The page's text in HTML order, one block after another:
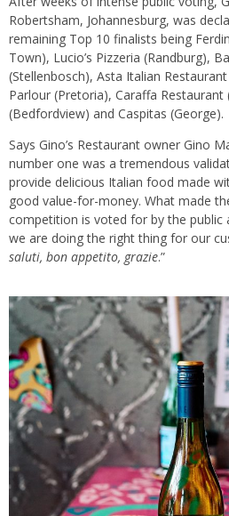
Robertsham, Johannesburg, was
remaining Top 10 finalists being
Town), Lucio’s Pizzeria (Randburg),
(Stellenbosch), Asta Italian
Parlour (Pretoria), Caraffa
(Bedfordview) and Caspitas (George).
Says Gino’s Restaurant owner Gino
number one was a tremendous
provide delicious Italian food made
good value-for-money. What made
competition is voted for by the
we are doing the right thing for our
saluti, bon appetito, grazie.”